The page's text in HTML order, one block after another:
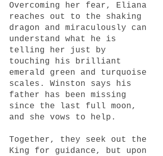
Overcoming her fear, Eliana
reaches out to the shaking
dragon and miraculously can
understand what he is
telling her just by
touching his brilliant
emerald green and turquoise
scales. Winston says his
father has been missing
since the last full moon,
and she vows to help.
Together, they seek out the
King for guidance, but upon